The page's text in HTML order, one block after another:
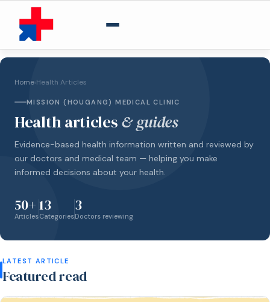
Home›Health Articles
MISSION (HOUGANG) MEDICAL CLINIC
Health articles& guides
Evidence-based health information written and reviewed by
our doctors and medical team — helping you make
informed decisions about your health.
50+
Articles
13
Categories
3
Doctors reviewing
LATEST ARTICLE
Featured read